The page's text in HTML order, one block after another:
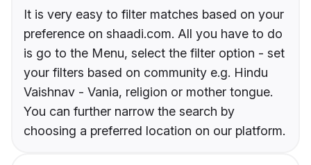
It is very easy to filter matches based on your
preference on shaadi.com. All you have to do
is go to the Menu, select the filter option - set
your filters based on community e.g. Hindu
Vaishnav - Vania, religion or mother tongue.
You can further narrow the search by
choosing a preferred location on our platform.